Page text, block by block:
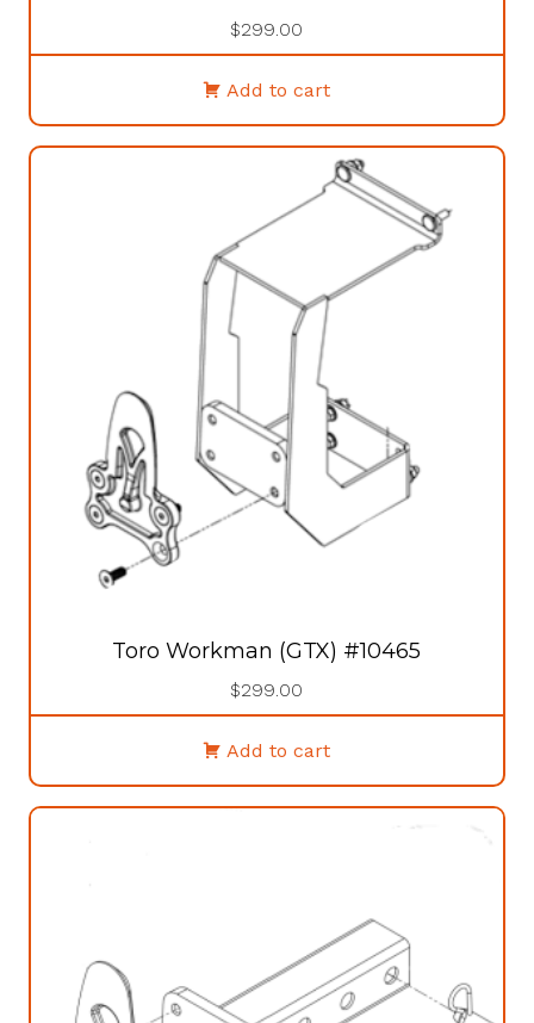
$299.00
Add to cart
Toro Workman (GTX) #10465
$299.00
Add to cart